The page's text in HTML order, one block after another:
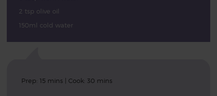
2 tsp olive oil
150ml cold water
Prep: 15 mins | Cook: 30 mins